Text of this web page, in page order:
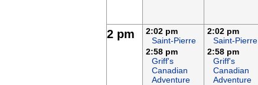
2 pm
2:02 pm
Saint-Pierre
2:58 pm
Griff's
Canadian
Adventure
2:02 pm
Saint-Pierre
2:58 pm
Griff's
Canadian
Adventure